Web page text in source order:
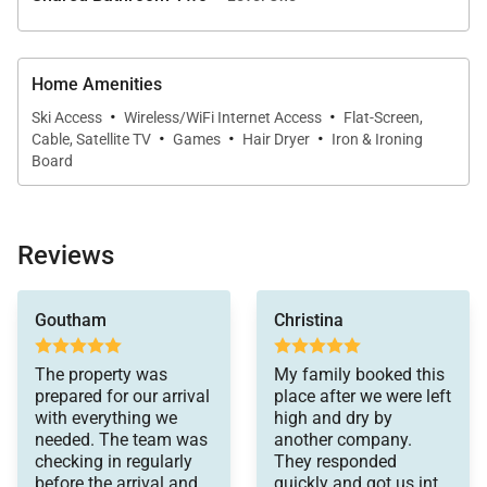
Bathroom with Shower/Tub Combination,
Flatscreen TV, Foosball Table
THIRD FLOOR:
Guest Bedroom: King Bed and Twin Daybed, Shared
Shower/Tub Combination, Flatscreen
*Please be advised this home does not have air
conditioning.
Home Amenities
Ski Access · Wireless/WiFi Internet Access · Flat-Screen,
Cable, Satellite TV · Games · Hair Dryer · Iron & Ironing
Board
Reviews
Goutham
The property was
prepared for our arrival
with everything we
needed. The team was
checking in regularly
easy to check-in and
check-out. We were
very happy with this
choice.
Christina
My family booked this
place after we were left
high and dry by
another company.
They responded